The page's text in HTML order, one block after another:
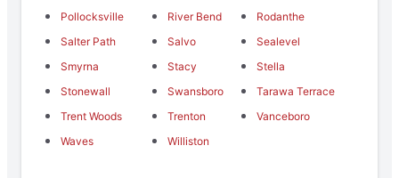
Pollocksville
River Bend
Rodanthe
Salter Path
Salvo
Sealevel
Smyrna
Stacy
Stella
Stonewall
Swansboro
Tarawa Terrace
Trent Woods
Trenton
Vanceboro
Waves
Williston